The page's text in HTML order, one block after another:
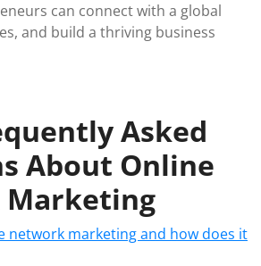
can connect with a global
and build a thriving business
Asked
About Online
network marketing and how does it